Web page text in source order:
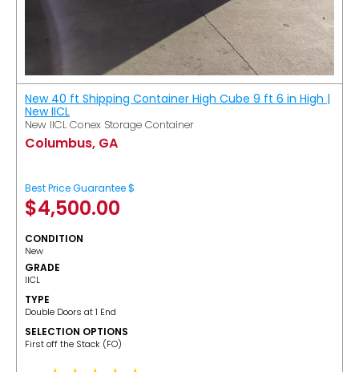
New 40 ft Shipping Container High Cube 9 ft 6 in High |
New IICL
New IICL Conex Storage Container
Columbus, GA
Best Price Guarantee $
$4,500.00
CONDITION
New
GRADE
IICL
TYPE
Double Doors at 1 End
SELECTION OPTIONS
​First off the Stack (FO)